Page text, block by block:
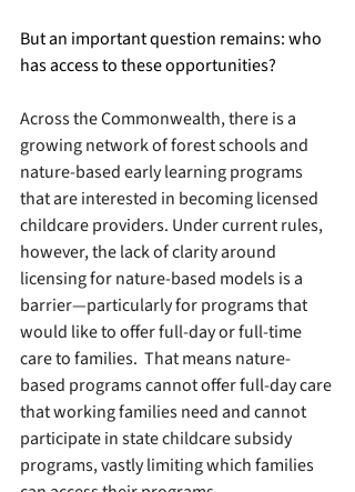
But an important question remains: who
has access to these opportunities?
Across the Commonwealth, there is a
growing network of forest schools and
nature-based early learning programs
that are interested in becoming licensed
childcare providers. Under current rules,
however, the lack of clarity around
licensing for nature-based models is a
barrier—particularly for programs that
would like to offer full-day or full-time
care to families.  That means nature-
based programs cannot offer full-day care
that working families need and cannot
participate in state childcare subsidy
programs, vastly limiting which families